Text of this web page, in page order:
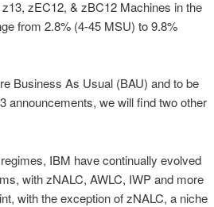
zEC12, & zBC12 Machines in the
from 2.8% (4-45 MSU) to 9.8%
Business As Usual (BAU) and to be
announcements, we will find two other
IBM have continually evolved
with zNALC, AWLC, IWP and more
with the exception of zNALC, a niche